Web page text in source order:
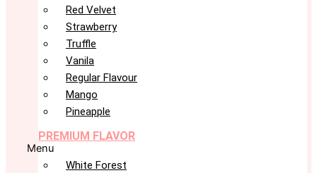
Red Velvet
Strawberry
Truffle
Vanila
Regular Flavour
Mango
Pineapple
PREMIUM FLAVOR
Menu
White Forest